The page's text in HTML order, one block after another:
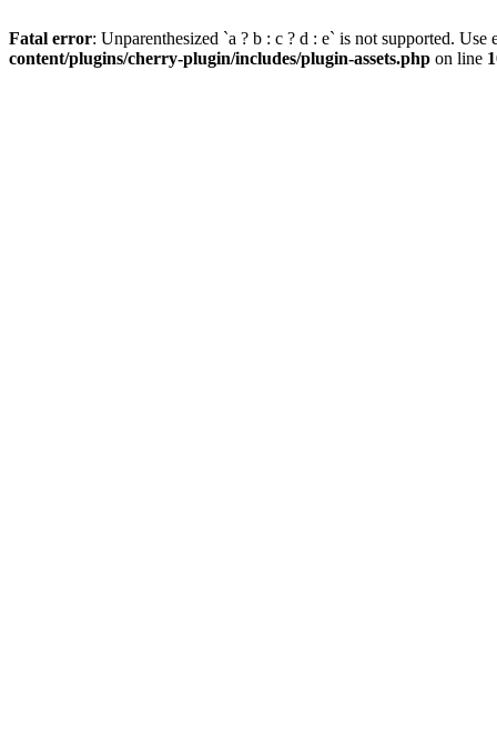
Fatal error: Unparenthesized `a ? b : c ? d : e` is not supported.
content/plugins/cherry-plugin/includes/plugin-assets.php on line